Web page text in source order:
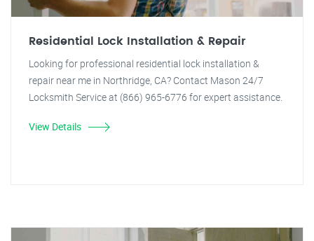
Residential Lock Installation & Repair
Looking for professional residential lock installation &
repair near me in Northridge, CA? Contact Mason 24/7
Locksmith Service at (866) 965-6776 for expert assistance.
View Details